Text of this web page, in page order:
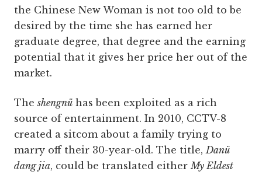
the Chinese New Woman is not too old to be
desired by the time she has earned her
graduate degree, that degree and the earning
potential that it gives her price her out of the
market.
Theshengnü has been exploited as a rich
source of entertainment. In 2010, CCTV-8
created a sitcom about a family trying to
marry off their 30-year-old. The title,Danü
dang jia, could be translated eitherMy Eldest